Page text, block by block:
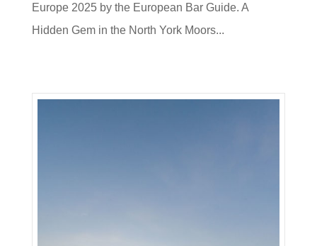
Europe 2025 by the European Bar Guide. A
Hidden Gem in the North York Moors...